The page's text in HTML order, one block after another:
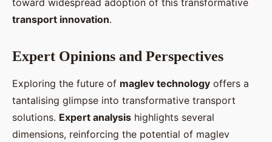
transport innovation.
Expert Opinions and Perspectives
Exploring the future of maglev technology offers a
tantalising glimpse into transformative transport
solutions. Expert analysis highlights several
dimensions, reinforcing the potential of maglev